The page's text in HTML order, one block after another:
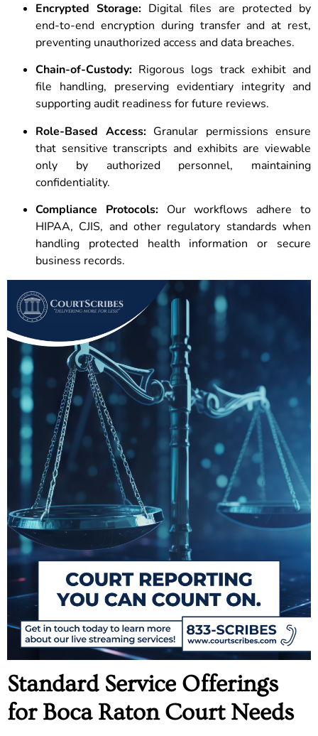
Encrypted Storage: Digital files are protected by
end-to-end encryption during transfer and at rest,
preventing unauthorized access and data breaches.
Chain-of-Custody: Rigorous logs track exhibit and
file handling, preserving evidentiary integrity and
supporting audit readiness for future reviews.
Role-Based Access:Granular permissions ensure
that sensitive transcripts and exhibits are viewable
only by authorized personnel, maintaining
confidentiality.
Compliance Protocols:Our workflows adhere to
HIPAA, CJIS, and other regulatory standards when
handling protected health information or secure
business records.
Standard Service Offerings
for Boca Raton Court Needs